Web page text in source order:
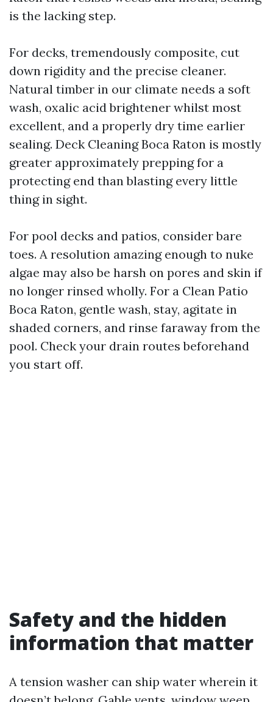
is the lacking step.
For decks, tremendously composite, cut
down rigidity and the precise cleaner.
Natural timber in our climate needs a soft
wash, oxalic acid brightener whilst most
excellent, and a properly dry time earlier
sealing. Deck Cleaning Boca Raton is mostly
greater approximately prepping for a
protecting end than blasting every little
thing in sight.
For pool decks and patios, consider bare
toes. A resolution amazing enough to nuke
algae may also be harsh on pores and skin if
no longer rinsed wholly. For a Clean Patio
Boca Raton, gentle wash, stay, agitate in
shaded corners, and rinse faraway from the
pool. Check your drain routes beforehand
you start off.
Safety and the hidden
information that matter
A tension washer can ship water wherein it